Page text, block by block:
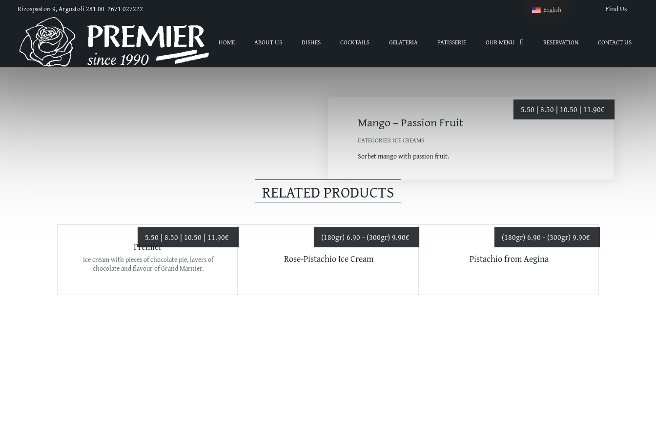
Rizospaston 9, Argostoli 281 00 2671 027222 Find Us
HOME ABOUT US DISHES COCKTAILS GELATERIA PATISSERIE OUR MENU RESERVATION CONTACT US
Mango – Passion Fruit
CATEGORIES:ICE CREAMS
Sorbet mango with passion fruit.
5.50 | 8.50 | 10.50 | 11.90€
RELATED PRODUCTS
5.50 | 8.50 | 10.50 | 11.90€
Premier
Ice cream with pieces of chocolate pie, layers of
chocolate and flavour of Grand Marnier.
(180gr) 6.90 - (300gr) 9.90€
Rose-Pistachio Ice Cream
(180gr) 6.90 - (300gr) 9.90€
Pistachio from Aegina
English